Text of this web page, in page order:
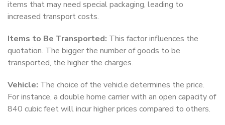
items that may need special packaging, leading to
increased transport costs.
Items to Be Transported: This factor influences the
quotation. The bigger the number of goods to be
transported, the higher the charges.
Vehicle: The choice of the vehicle determines the price.
For instance, a double home carrier with an open capacity of
840 cubic feet will incur higher prices compared to others.